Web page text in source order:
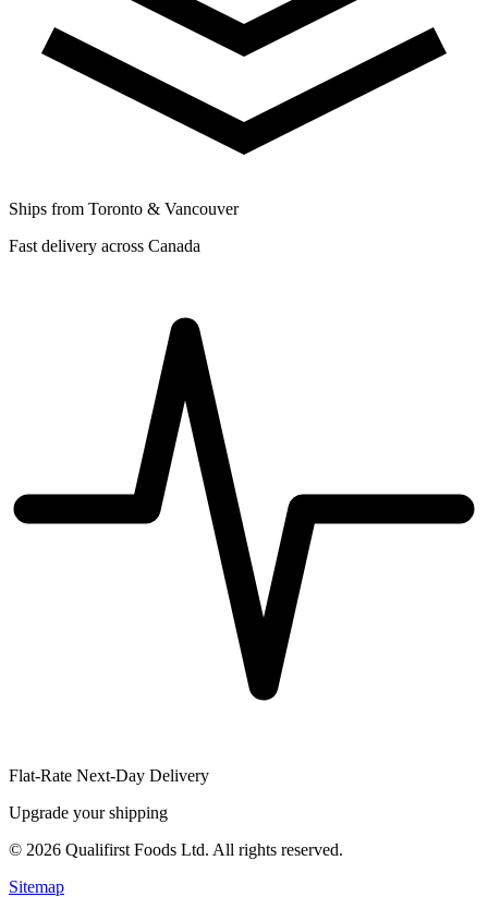
Ships from Toronto & Vancouver
Fast delivery across Canada
Flat-Rate Next-Day Delivery
Upgrade your shipping
© 2026 Qualifirst Foods Ltd. All rights reserved.
Sitemap